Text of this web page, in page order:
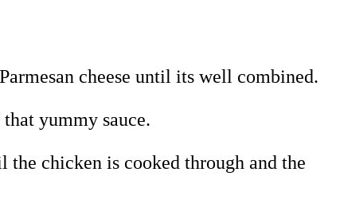
cheese until its well combined.
yummy sauce.
chicken is cooked through and the